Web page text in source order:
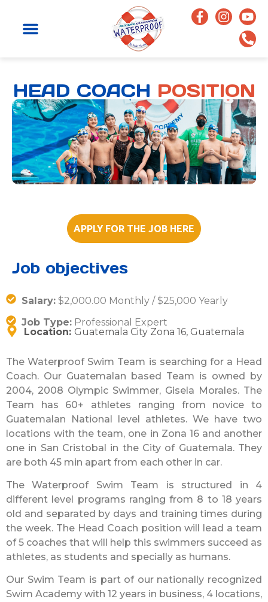
HEAD COACH POSITION
Job objectives
APPLY FOR THE JOB HERE
Salary: $2,000.00 Monthly / $25,000 Yearly
Job Type: Professional Expert
Location: Guatemala City Zona 16, Guatemala
The Waterproof Swim Team is searching for a Head
Coach. Our Guatemalan based Team is owned by
2004, 2008 Olympic Swimmer, Gisela Morales. The
Team has 60+ athletes ranging from novice to
Guatemalan National level athletes. We have two
locations with the team, one in Zona 16 and another
one in San Cristobal in the City of Guatemala. They
are both 45 min apart from each other in car.
The Waterproof Swim Team is structured in 4
different level programs ranging from 8 to 18 years
old and separated by days and training times during
the week. The Head Coach position will lead a team
of 5 coaches that will help this swimmers succeed as
athletes, as students and specially as humans.
Our Swim Team is part of our nationally recognized
Swim Academy with 12 years in business, 4 locations,